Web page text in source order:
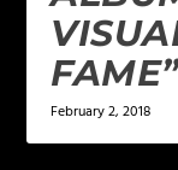
February 2, 2018